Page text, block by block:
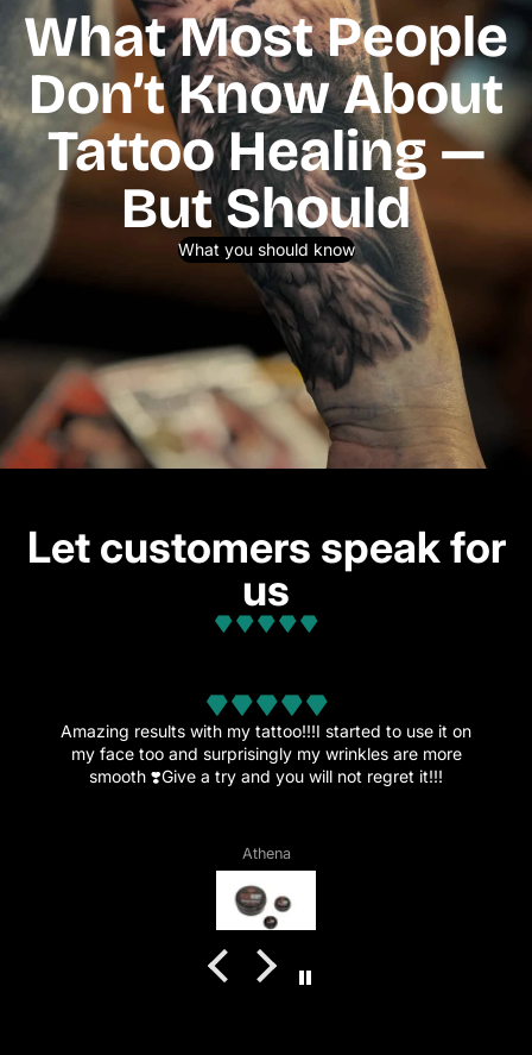
What Most People
Don’t Know About
Tattoo Healing —
But Should
What you should know
Let customers speak for
us
with my tattoo!!!I started to use it on
surprisingly my wrinkles are more
a try and you will not regret it!!!
This amazing
more tattoos since